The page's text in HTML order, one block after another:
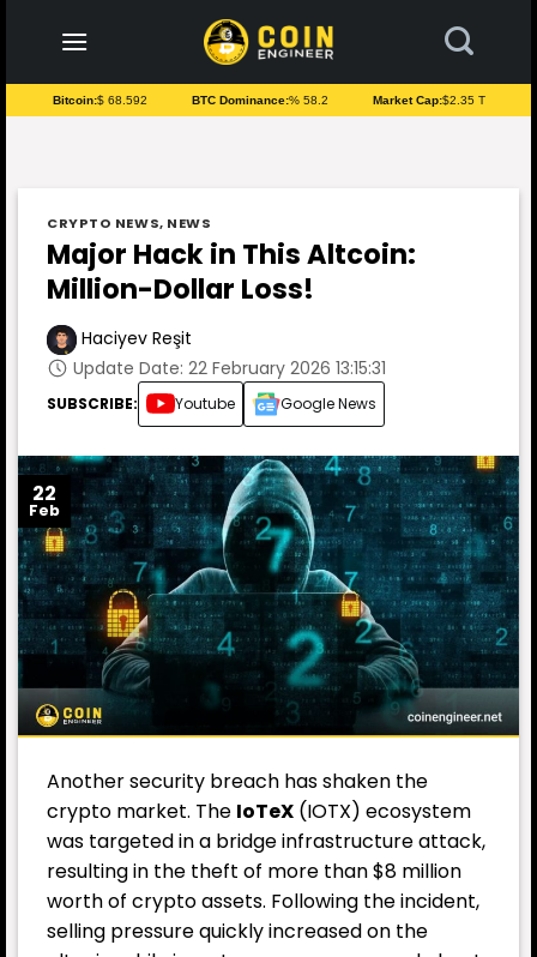
content
Bitcoin:$ 68.592 BTC Dominance:% 58.2 Market Cap:$2.35 T
CRYPTO NEWS, NEWS
Major Hack in This Altcoin:
Million-Dollar Loss!
Haciyev Reşit
Update Date: 22 February 2026 13:15:31
SUBSCRIBE: Youtube Google News
22
Feb
Another security breach has shaken the
crypto market. The IoTeX (IOTX) ecosystem
was targeted in a bridge infrastructure attack,
resulting in the theft of more than $8 million
worth of crypto assets. Following the incident,
selling pressure quickly increased on the